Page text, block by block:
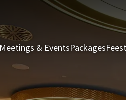
Meetings & EventsPackages